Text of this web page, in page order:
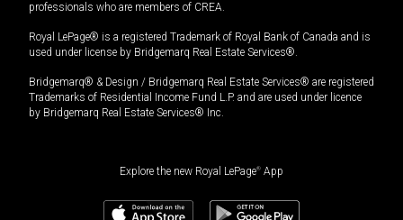
professionals who are members of CREA.
Royal LePage® is a registered Trademark of Royal Bank of Canada and is
used under license by Bridgemarq Real Estate Services®.
Bridgemarq® & Design / Bridgemarq Real Estate Services® are registered
Trademarks of Residential Income Fund L.P. and are used under licence
by Bridgemarq Real Estate Services® Inc.
Explore the new Royal LePage® App